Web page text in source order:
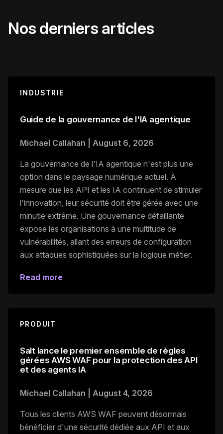
Nos derniers articles
INDUSTRIE
Guide de la gouvernance de l'IA agentique
Michael Callahan August 6, 2026
La gouvernance de l'IA agentique n'est plus une
option dans le paysage numérique actuel. À
mesure que les API et les IA continuent de stimuler
l'innovation, leur sécurité doit être gérée avec une
minutie extrême. Une gouvernance défaillante
expose les organisations à une multitude de
vulnérabilités, allant des erreurs de configuration
aux attaques sophistiquées sur la logique métier.
Read more
PRODUIT
Salt lance le premier ensemble de règles
gérées AWS WAF pour la protection des API
et des agents IA
Michael Callahan August 4, 2026
Tous les clients AWS WAF peuvent désormais
bénéficier d'une sécurité dédiée aux API et aux